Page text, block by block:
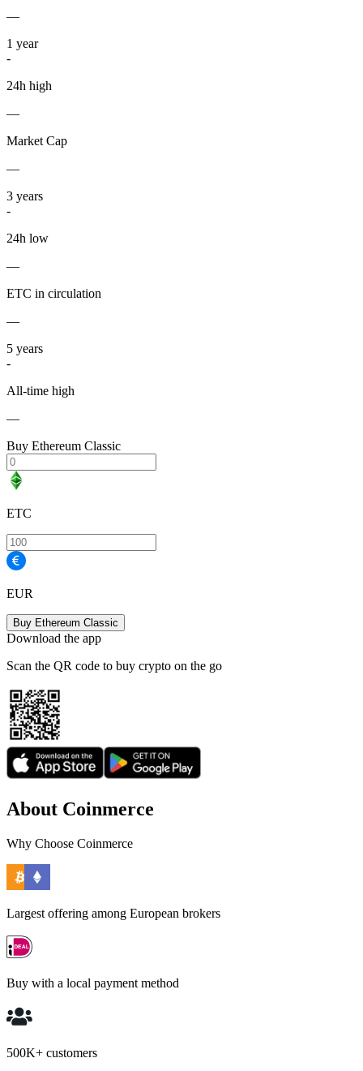
—
1 year
-
24h high
—
Market Cap
—
3 years
-
24h low
—
ETC in circulation
—
5 years
-
All-time high
—
Buy Ethereum Classic
ETC
EUR
Buy Ethereum Classic
Download the app
Scan the QR code to buy crypto on the go
About Coinmerce
Why Choose Coinmerce
Largest offering among European brokers
Buy with a local payment method
500K+ customers